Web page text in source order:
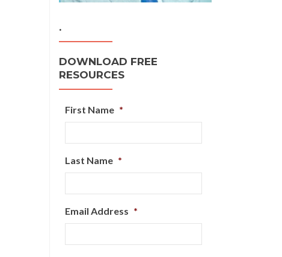
.
DOWNLOAD FREE
RESOURCES
First Name *
Last Name *
Email Address *